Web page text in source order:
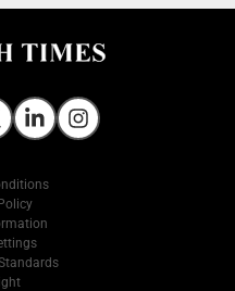
on Facebook
Times on X
Irish Times on LinkedIn
Irish Times on Instagram